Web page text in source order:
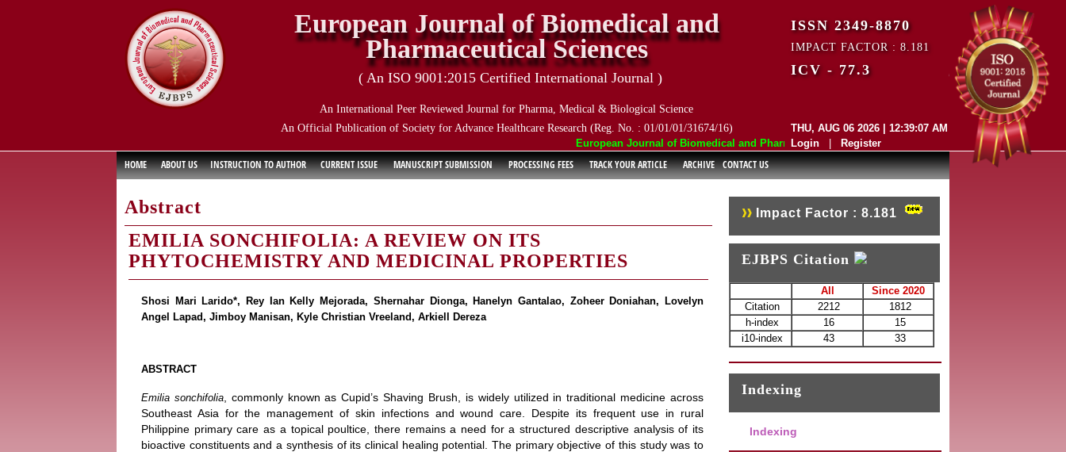
European Journal of Biomedical and Pharmaceutical Sciences (EJBPS) has indexed with various
European Journal of Biomedical and
Pharmaceutical Sciences
( An ISO 9001:2015 Certified International Journal )
An International Peer Reviewed Journal for Pharma, Medical & Biological Science
An Official Publication of Society for Advance Healthcare Research (Reg. No. : 01/01/01/31674/16)
ISSN 2349-8870
IMPACT FACTOR : 8.181
ICV - 77.3
THU, AUG 06 2026 | 12:39:07 AM
Login
Register
HOME ABOUT US INSTRUCTION TO AUTHOR CURRENT ISSUE MANUSCRIPT SUBMISSION PROCESSING FEES TRACK YOUR ARTICLE ARCHIVE CONTACT US
Abstract
EMILIA SONCHIFOLIA: A REVIEW ON ITS
PHYTOCHEMISTRY AND MEDICINAL PROPERTIES
Shosi Mari Larido*, Rey Ian Kelly Mejorada, Shernahar Dionga, Hanelyn Gantalao, Zoheer Doniahan, Lovelyn
Angel Lapad, Jimboy Manisan, Kyle Christian Vreeland, Arkiell Dereza
ABSTRACT
Emilia sonchifolia, commonly known as Cupid’s Shaving Brush, is widely utilized in traditional medicine across
Southeast Asia for the management of skin infections and wound care. Despite its frequent use in rural
Philippine primary care as a topical poultice, there remains a need for a structured descriptive analysis of its
bioactive constituents and a synthesis of its clinical healing potential. The primary objective of this study was to
Impact Factor : 8.181
EJBPS Citation
All
Since 2020
Citation
2212
1812
h-index
16
15
i10-index
43 33
Indexing
Indexing